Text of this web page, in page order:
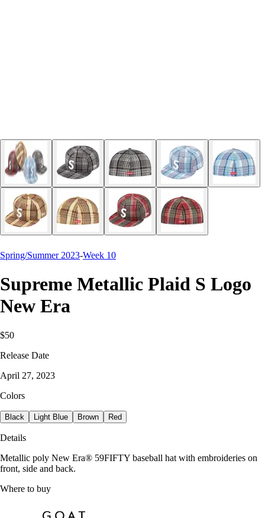
Spring/Summer 2023-Week 10
Supreme Metallic Plaid S Logo
New Era
$50
Release Date
April 27, 2023
Colors
Black Light Blue Brown Red
Details
Metallic poly New Era® 59FIFTY baseball hat with embroideries on
front, side and back.
Where to buy